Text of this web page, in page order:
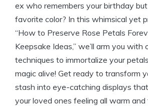
ex who remembers your birthday
favorite color? In this whimsical yet
“How to Preserve Rose Petals
Keepsake Ideas,” we’ll arm you with
techniques to immortalize your
magic alive! Get ready to transform
stash into eye-catching displays
your loved ones feeling all warm and